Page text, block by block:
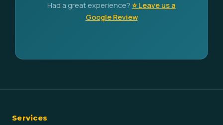
Had a great experience? ⭐ Leave us a
Google Review
Services